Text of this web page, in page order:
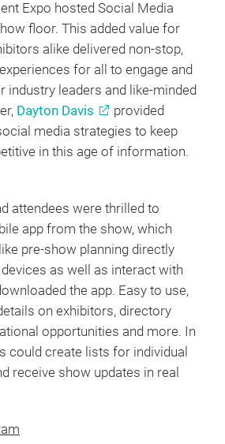
Expo hosted Social Media
floor. This added value for
alike delivered non-stop,
for all to engage and
industry leaders and like-minded
Dayton Davis
provided
media strategies to keep
in this age of information.
attendees were thrilled to
app from the show, which
pre-show planning directly
as well as interact with
the app. Easy to use,
on exhibitors, directory
opportunities and more. In
could create lists for individual
receive show updates in real